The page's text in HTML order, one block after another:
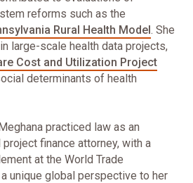
reforms such as the
Rural Health Model. She
large-scale health data projects,
Cost and Utilization Project
determinants of health
practiced law as an
finance attorney, with a
at the World Trade
unique global perspective to her